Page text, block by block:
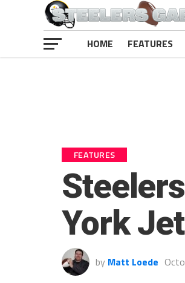
HOME FEATURES
FEATURES
York
by Matt Loede